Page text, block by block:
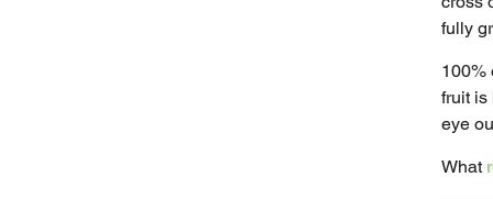
fully
100%
fruit is
eye
What